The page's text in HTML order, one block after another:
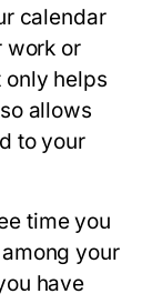
calendar
work or
only helps
allows
to your
time you
your
have